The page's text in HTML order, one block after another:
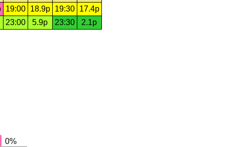
19:00 18.9p 19:30
17.4p
23:00 5.9p 23:30 2.1p